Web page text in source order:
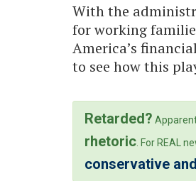
With the
for working
America’s
to see how this
Retarded?
rhetoric . For REAL
conservative